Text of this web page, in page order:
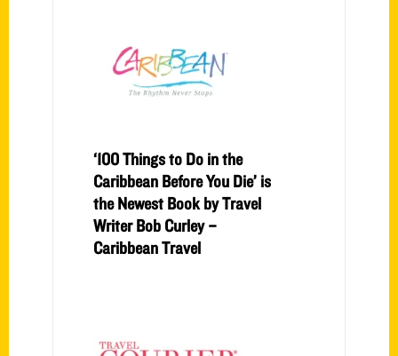
‘100 Things to Do in the
Caribbean Before You Die’ is
the Newest Book by Travel
Writer Bob Curley –
Caribbean Travel